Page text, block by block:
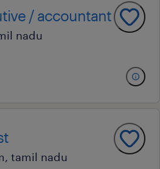
/ accountant
nadu
tamil nadu